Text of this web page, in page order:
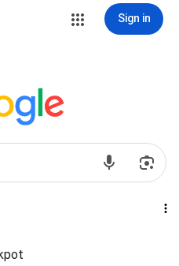
Sign in